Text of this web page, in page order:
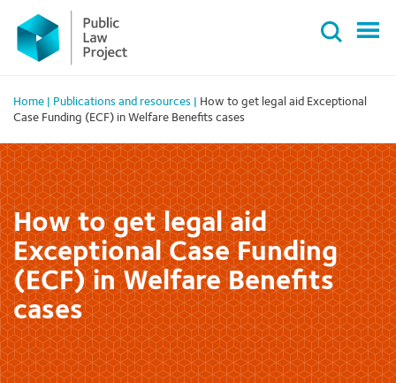
Primary
Menu
content
Home Publications and resources
How to get legal aid Exceptional
Case Funding (ECF) in Welfare Benefits cases
How to get legal aid
Exceptional Case Funding
(ECF) in Welfare Benefits
cases